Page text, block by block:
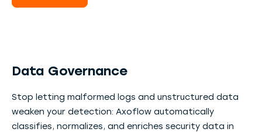
Data Governance
Stop letting malformed logs and unstructured data
weaken your detection: Axoflow automatically
classifies, normalizes, and enriches security data in